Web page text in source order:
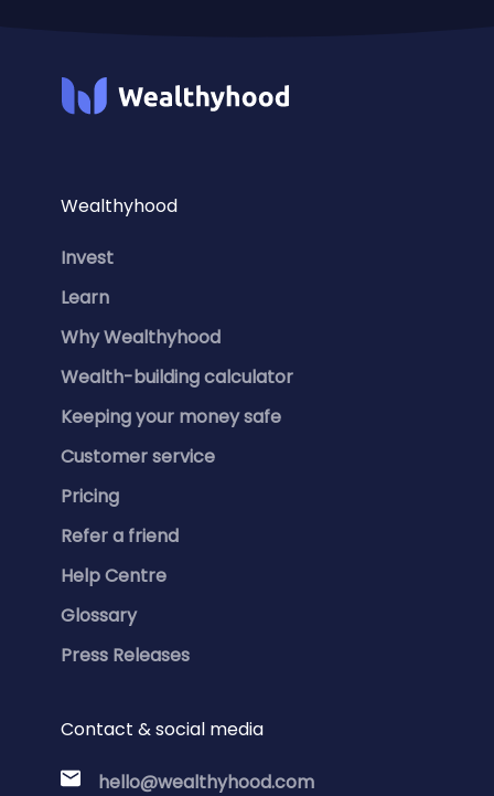
Wealthyhood
Invest
Learn
Why Wealthyhood
Wealth-building calculator
Keeping your money safe
Customer service
Pricing
Refer a friend
Help Centre
Glossary
Press Releases
Contact & social media
hello@wealthyhood.com